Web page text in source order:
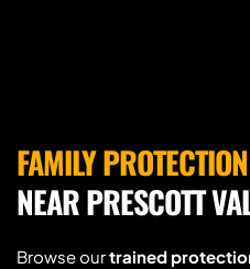
FAMILY
NEAR PRESCOTT
Browse our trained